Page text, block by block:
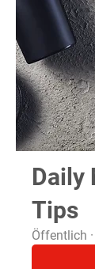
Daily
Tips
Öffentlich ·